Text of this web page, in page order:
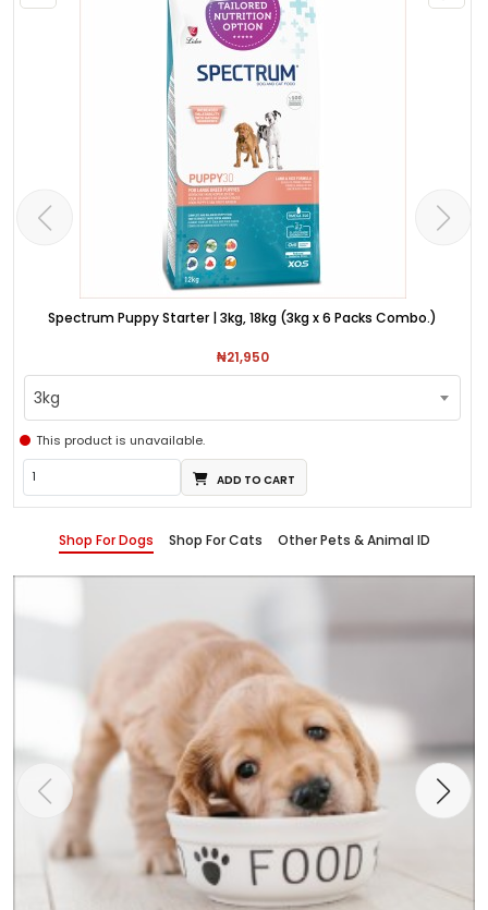
Spectrum Puppy Starter | 3kg, 18kg (3kg x 6 Packs Combo.)
₦21,950
3kg
This product is unavailable.
ADD TO CART
Shop For Dogs Shop For Cats Other Pets & Animal ID